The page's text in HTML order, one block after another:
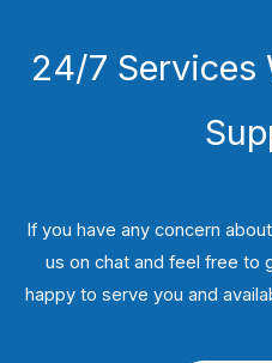
24/7 Services
If you have any concern
us on chat and feel free to
happy to serve you and